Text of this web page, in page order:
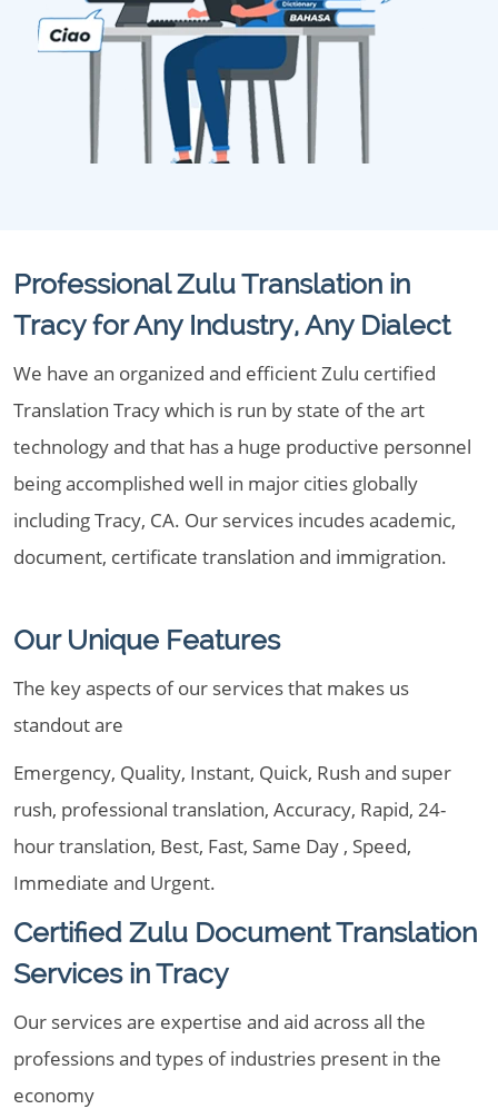
Professional Zulu Translation in
Tracy for Any Industry, Any Dialect
We have an organized and efficient Zulu certified
Translation Tracy which is run by state of the art
technology and that has a huge productive personnel
being accomplished well in major cities globally
including Tracy, CA. Our services incudes academic,
document, certificate translation and immigration.
Our Unique Features
The key aspects of our services that makes us
standout are
Emergency, Quality, Instant, Quick, Rush and super
rush, professional translation, Accuracy, Rapid, 24-
hour translation, Best, Fast, Same Day , Speed,
Immediate and Urgent.
Certified Zulu Document Translation
Services in Tracy
Our services are expertise and aid across all the
professions and types of industries present in the
economy